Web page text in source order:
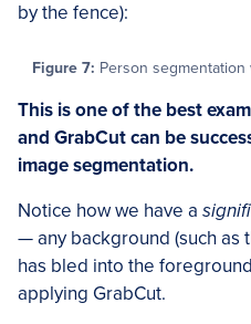
by the fence):
Figure 7: Person
This is one of the best
and GrabCut can be
image segmentation.
Notice how we have a
— any background (such as
has bled into the
applying GrabCut.